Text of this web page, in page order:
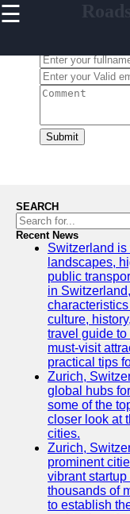
☰
Home
carretera
Facebook
Instagram
Twitter
Telegram
Help &
Support
Contact
About
Write
for Us
Submit
SEARCH
Recent News
Switzerland
landscapes,
public
in
culture,
travel guide
must-visit
practical tips
Zurich,
global hubs
some of the
closer look at
cities.
Zurich,
prominent
vibrant
thousands of
to establish